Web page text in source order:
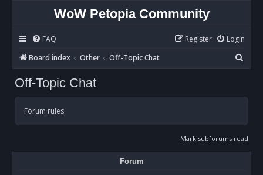
WoW Petopia Community
FAQ Login
Register
Board index
Other Off-Topic Chat
e
Off-Topic Chat
Forum rules
Mark subforums read
Forum